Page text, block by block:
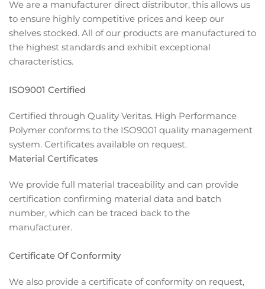
We are a manufacturer direct distributor, this allows us
to ensure highly competitive prices and keep our
shelves stocked. All of our products are manufactured to
the highest standards and exhibit exceptional
characteristics.
ISO9001 Certified
Certified through Quality Veritas. High Performance
Polymer conforms to the ISO9001 quality management
system. Certificates available on request.
Material Certificates
We provide full material traceability and can provide
certification confirming material data and batch
number, which can be traced back to the
manufacturer.
Certificate Of Conformity
We also provide a certificate of conformity on request,